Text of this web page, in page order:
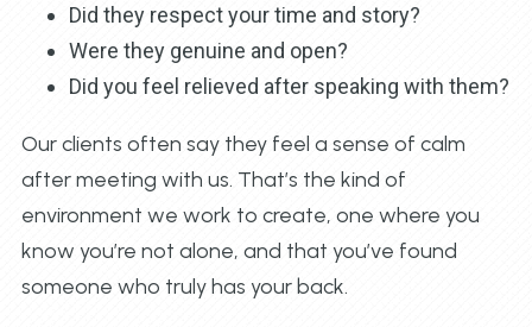
Did they respect your time and story?
Were they genuine and open?
Did you feel relieved after speaking with them?
Our clients often say they feel a sense of calm
after meeting with us. That’s the kind of
environment we work to create, one where you
know you’re not alone, and that you’ve found
someone who truly has your back.